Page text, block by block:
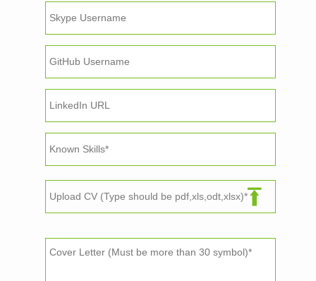
Upload CV (Type should be pdf,xls,odt,xlsx)*